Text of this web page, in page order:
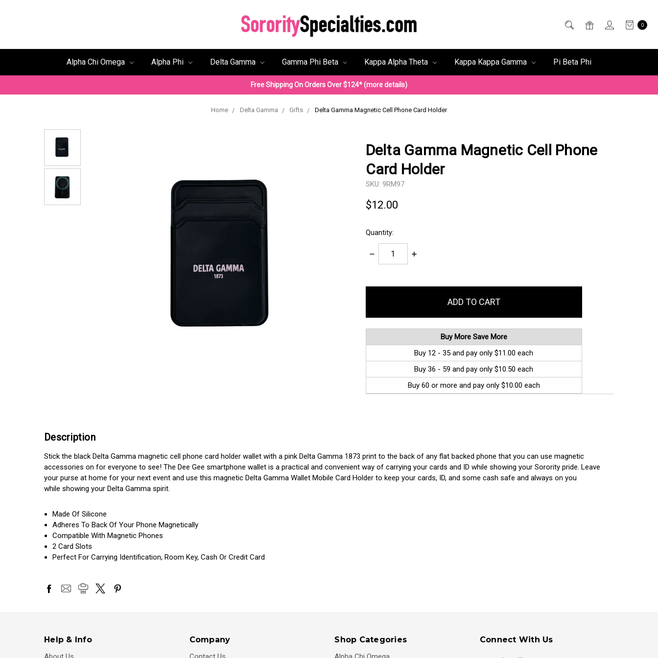
0
Alpha Chi Omega Alpha Phi Delta Gamma Gamma Phi Beta Kappa Alpha Theta Kappa Kappa Gamma Pi Beta Phi
Free Shipping On Orders Over $124* (more details)
Home Delta Gamma Gifts Delta Gamma Magnetic Cell Phone Card Holder
Delta Gamma Magnetic Cell Phone
Card Holder
SKU: 9RM97
$12.00
Quantity:
Decrease
Quantity:
Increase
Buy More Save More
Buy 12 - 35 and pay only $11.00 each
Buy 36 - 59 and pay only $10.50 each
Buy 60 or more and pay only $10.00 each
Description
Stick the black Delta Gamma magnetic cell phone card holder wallet with a pink Delta Gamma 1873 print to the back of any flat backed phone that you can use magnetic
accessories on for everyone to see! The Dee Gee smartphone wallet is a practical and convenient way of carrying your cards and ID while showing your Sorority pride. Leave
your purse at home for your next event and use this magnetic Delta Gamma Wallet Mobile Card Holder to keep your cards, ID, and some cash safe and always on you
while showing your Delta Gamma spirit.
Made Of Silicone
Adheres To Back Of Your Phone Magnetically
Compatible With Magnetic Phones
2 Card Slots
Perfect For Carrying Identification, Room Key, Cash Or Credit Card
Help & Info Company Shop Categories Connect With Us